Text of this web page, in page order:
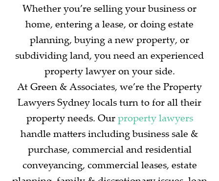
Whether you’re selling your business or
home, entering a lease, or doing estate
planning, buying a new property, or
subdividing land, you need an experienced
property lawyer on your side.
At Green & Associates, we’re the Property
Lawyers Sydney locals turn to for all their
property needs. Ourproperty lawyers
handle matters including business sale &
purchase, commercial and residential
conveyancing, commercial leases, estate